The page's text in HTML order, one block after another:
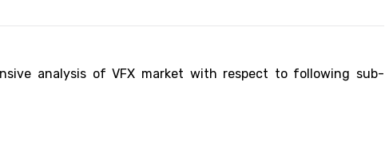
analysis of VFX market with respect to following sub-